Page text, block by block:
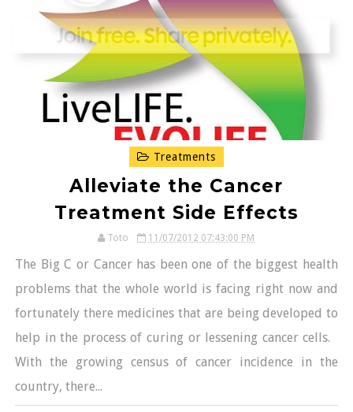
Treatments
Alleviate the Cancer
Treatment Side Effects
Toto 11/07/2012 07:43:00 PM
The Big C or Cancer has been one of the biggest health
problems that the whole world is facing right now and
fortunately there medicines that are being developed to
help in the process of curing or lessening cancer cells.
With the growing census of cancer incidence in the
country, there...